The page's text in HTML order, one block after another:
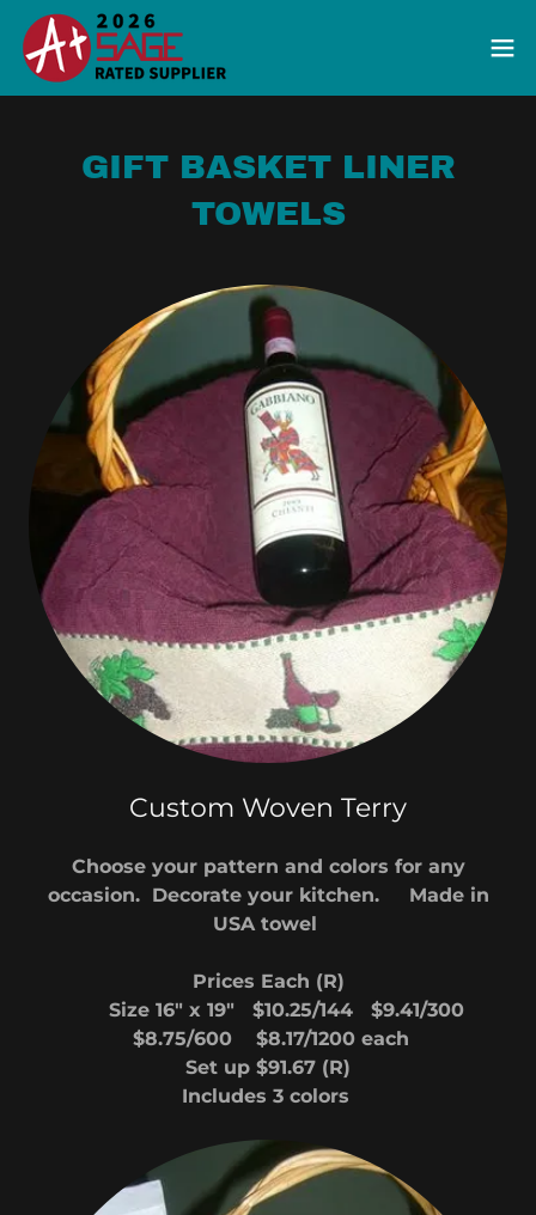
GIFT BASKET LINER
TOWELS
Custom Woven Terry
Choose your pattern and colors for any
occasion. Decorate your kitchen. Made in
USA towel
Prices Each (R)
Size 16" x 19" $10.25/144 $9.41/300
$8.75/600 $8.17/1200 each
Set up $91.67 (R)
Includes 3 colors